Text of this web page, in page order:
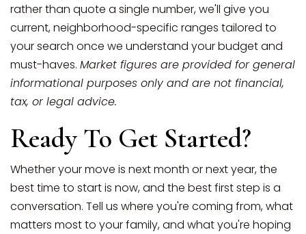
rather than quote a single number, we'll give you
current, neighborhood-specific ranges tailored to
your search once we understand your budget and
must-haves. Market figures are provided for general
informational purposes only and are not financial,
tax, or legal advice.
Ready To Get Started?
Whether your move is next month or next year, the
best time to start is now, and the best first step is a
conversation. Tell us where you're coming from, what
matters most to your family, and what you're hoping